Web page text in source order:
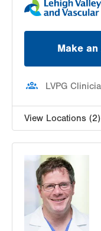
Make
LVPG
View Locations (2)
2649
Suite 100
Bethlehem,PA
Get Directions
LVPG Vascular